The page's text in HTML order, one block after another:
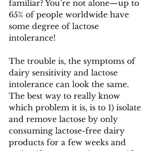
familiar? You’re not alone—up to
65% of people worldwide have
some degree of lactose
intolerance!
The trouble is, the symptoms of
dairy sensitivity and lactose
intolerance can look the same.
The best way to really know
which problem it is, is to 1) isolate
and remove lactose by only
consuming lactose-free dairy
products for a few weeks and